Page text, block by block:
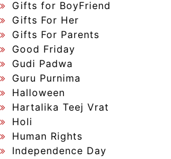
Gifts for BoyFriend
Gifts For Her
Gifts For Parents
Good Friday
Gudi Padwa
Guru Purnima
Halloween
Hartalika Teej Vrat
Holi
Human Rights
Independence Day